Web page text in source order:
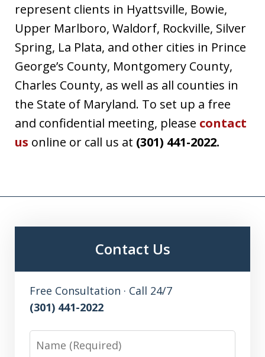
represent clients in Hyattsville, Bowie,
Upper Marlboro, Waldorf, Rockville, Silver
Spring, La Plata, and other cities in Prince
George’s County, Montgomery County,
Charles County, as well as all counties in
the State of Maryland. To set up a free
and confidential meeting, please contact
us online or call us at (301) 441-2022.
Contact Us
Free Consultation · Call 24/7
(301) 441-2022
Name